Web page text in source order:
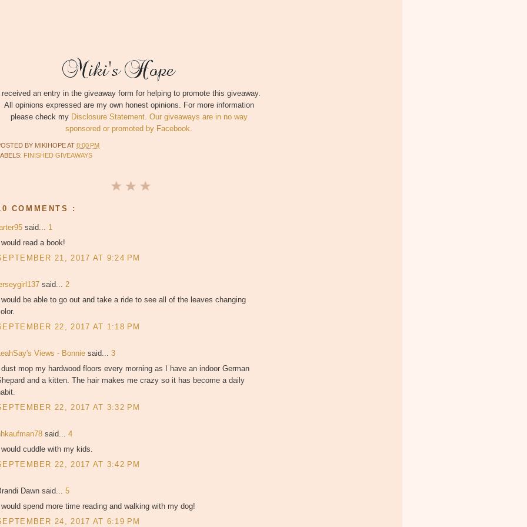
received an entry in the giveaway form for helping to promote this giveaway.
All opinions expressed are my own honest opinions. For more information
please check my Disclosure Statement. Our giveaways are in no way
sponsored or promoted by Facebook.
BY MIKIHOPEAT 8:00 PM
FINISHED GIVEAWAYS
COMMENTS :
said... 1
read a book!
21, 2017 AT 9:24 PM
said... 2
be able to go out and take a ride to see all of the leaves changing
22, 2017 AT 1:18 PM
Views - Bonnie said... 3
mop my hardwood floors every morning as I have an indoor German
and a kitten. The hair makes me crazy so it has become a daily
22, 2017 AT 3:32 PM
said... 4
cuddle with my kids.
22, 2017 AT 3:42 PM
Dawn said... 5
spend more time reading and walking with my dog!
24, 2017 AT 6:19 PM